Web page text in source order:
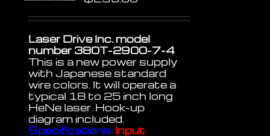
Laser Drive Inc. model
number 380T-2900-7-4
This is a new power supply
with Japanese standard
wire colors. It will operate a
typical 18 to 25 inch long
HeNe laser. Hook-up
diagram included.
Specifications: Input